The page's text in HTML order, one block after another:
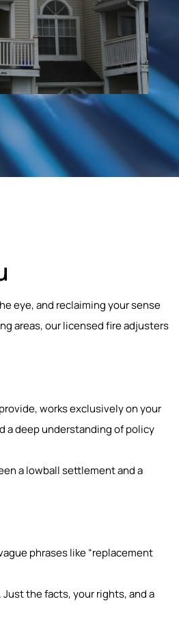
eye, and reclaiming your sense
areas, our licensed fire adjusters
works exclusively on your
a deep understanding of policy
a lowball settlement and a
phrases like “replacement
the facts, your rights, and a